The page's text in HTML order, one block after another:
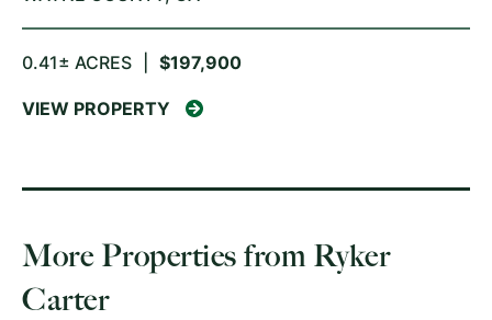
0.41± ACRES $197,900
VIEW PROPERTY
More Properties from Ryker
Carter